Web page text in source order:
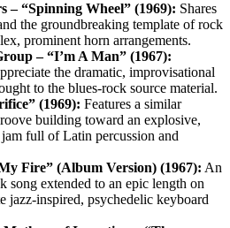
– “Spinning Wheel” (1969): Shares
the groundbreaking template of rock
prominent horn arrangements.
– “I’m A Man” (1967):
the dramatic, improvisational
to the blues-rock source material.
(1969): Features a similar
building toward an explosive,
full of Latin percussion and
Fire” (Album Version) (1967): An
song extended to an epic length on
jazz-inspired, psychedelic keyboard